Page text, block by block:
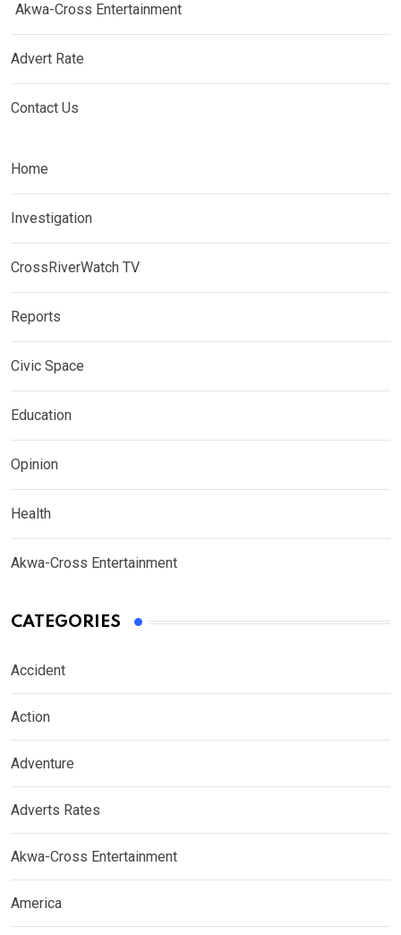
Akwa-Cross Entertainment
Advert Rate
Contact Us
Home
Investigation
CrossRiverWatch TV
Reports
Civic Space
Education
Opinion
Health
Akwa-Cross Entertainment
CATEGORIES
Accident
Action
Adventure
Adverts Rates
Akwa-Cross Entertainment
America